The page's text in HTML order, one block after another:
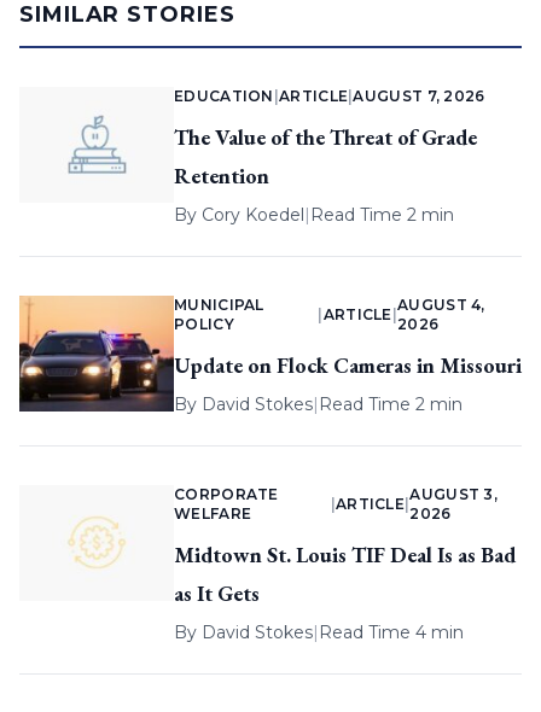
SIMILAR STORIES
EDUCATION |ARTICLE |AUGUST 7, 2026
The Value of the Threat of Grade
Retention
By Cory Koedel| Read Time 2 min
MUNICIPAL
POLICY
ARTICLE |
AUGUST 4,
2026
Update on Flock Cameras in Missouri
By David Stokes| Read Time 2 min
CORPORATE
WELFARE
ARTICLE |
AUGUST 3,
2026
Midtown St. Louis TIF Deal Is as Bad
as It Gets
By David Stokes| Read Time 4 min